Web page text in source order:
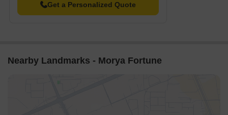
Get a Personalized Quote
Nearby Landmarks - Morya Fortune